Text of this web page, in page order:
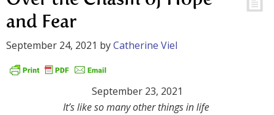
and Fear
September 24, 2021 byCatherine Viel
September 23, 2021
It’s like so many other things in life